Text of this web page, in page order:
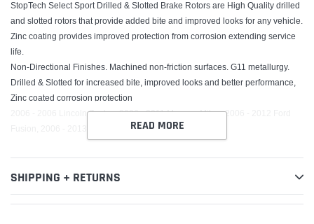
StopTech Select Sport Drilled & Slotted Brake Rotors are High Quality drilled
and slotted rotors that provide added bite and improved looks for any vehicle.
Zinc coating provides improved protection from corrosion extending service
life.
Non-Directional Finishes. Machined non-friction surfaces. G11 metallurgy.
Drilled & Slotted for increased bite, improved looks and better performance,
Zinc coated corrosion protection
2006 - 2006 Lincoln Zephyr, 2006 - 2011 Mercury Milan, 2006 - 2012 Ford
Fusion, 2006 - 2013 Mazda 6, 2007 - 2012 Lincoln MKZ
READ MORE
SHIPPING + RETURNS